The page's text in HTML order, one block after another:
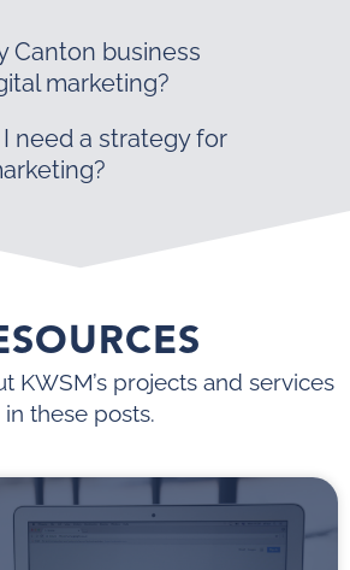
Canton business
marketing?
need a strategy for
KWSM’s projects and services
in these posts.